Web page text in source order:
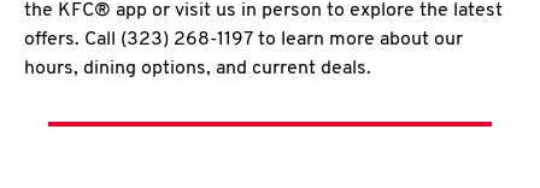
the KFC® app or visit us in person to explore the latest
offers. Call (323) 268-1197 to learn more about our
hours, dining options, and current deals.